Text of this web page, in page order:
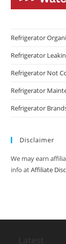
Refrigerator
Refrigerator
Refrigerator Not
Refrigerator
Refrigerator
Disclaimer
We may earn
info atAffiliate